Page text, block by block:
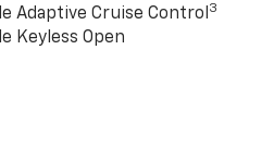
Adaptive Cruise Control 3
Keyless Open